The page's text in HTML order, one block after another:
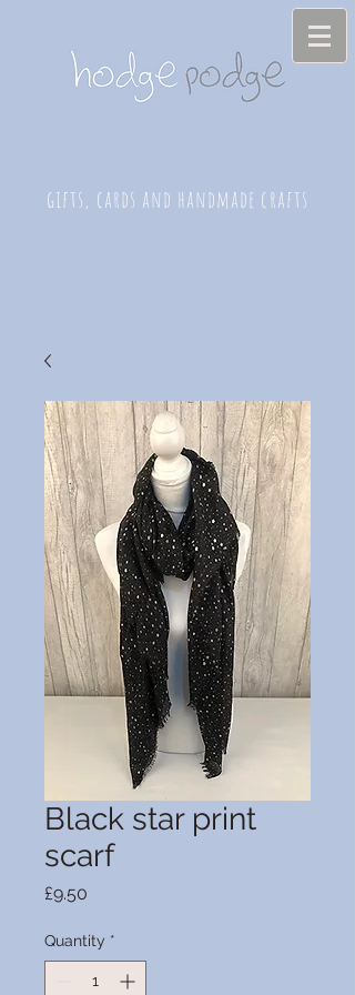
gifts, cards and handmade crafts
Black star print
scarf
£9.50
Quantity *